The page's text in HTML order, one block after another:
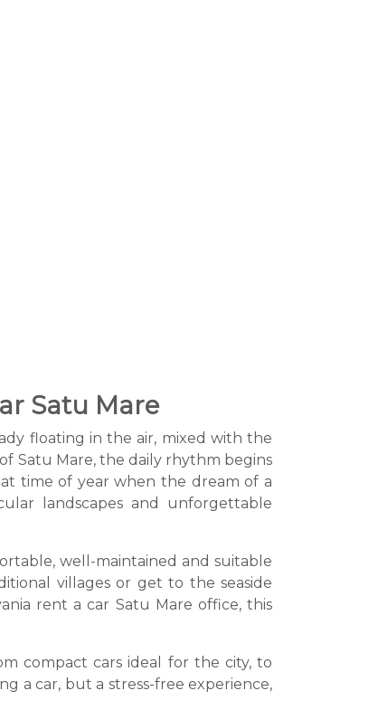
Satu Mare
floating in the air, mixed with the
Satu Mare, the daily rhythm begins
time of year when the dream of a
landscapes and unforgettable
well-maintained and suitable
villages or get to the seaside
rent a car Satu Mare office, this
compact cars ideal for the city, to
a car, but a stress-free experience,